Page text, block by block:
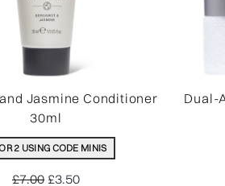
Jasmine Conditioner
30ml
2 USING CODE MINIS
Recommended Retail Price:
£7.00 Current price:
£3.50
Dual-